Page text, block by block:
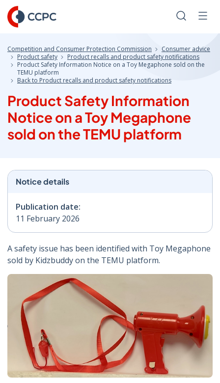
Skip
to
Content
Search
Competition and Consumer Protection Commission
Consumer advice
Product safety
Product recalls and product safety notifications
Product Safety Information Notice on a Toy Megaphone sold on the
TEMU platform
Back to Product recalls and product safety notifications
Product Safety Information
Notice on a Toy Megaphone
sold on the TEMU platform
Notice details
Publication date:
11 February 2026
A safety issue has been identified with Toy Megaphone
sold by Kidzbuddy on the TEMU platform.